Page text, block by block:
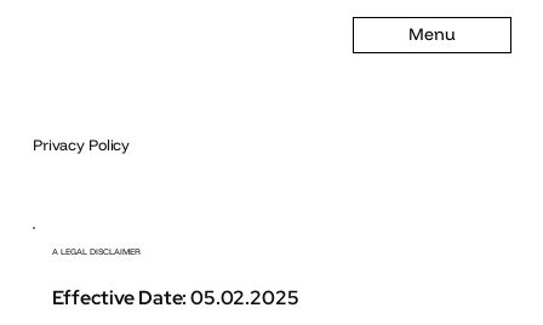
Menu
Privacy Policy
A LEGAL DISCLAIMER
Effective Date: 05.02.2025